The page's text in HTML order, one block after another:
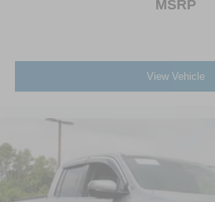
MSRP
View Vehicle